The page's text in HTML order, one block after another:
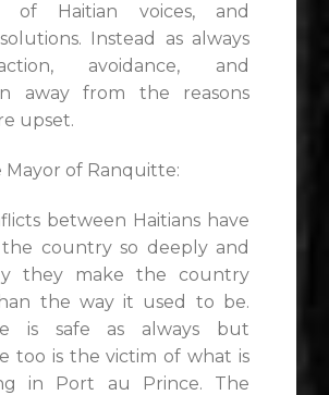
of Haitian voices, and
Instead as always
avoidance, and
away from the reasons
upset.
Mayor of Ranquitte:
between Haitians have
country so deeply and
they make the country
the way it used to be.
is safe as always but
too is the victim of what is
in Port au Prince. The